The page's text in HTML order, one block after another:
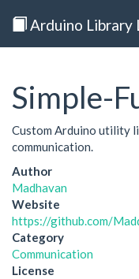
Arduino Library
Simple-
Custom Arduino utility
communication.
Author
Madhavan
Website
https://github.com/
Category
Communication
License